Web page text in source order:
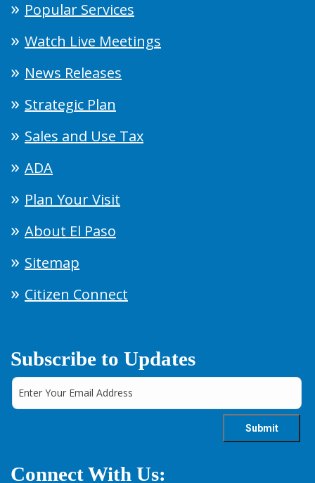
Popular Services
Watch Live Meetings
News Releases
Strategic Plan
Sales and Use Tax
ADA
Plan Your Visit
About El Paso
Sitemap
Citizen Connect
Subscribe to Updates
Connect With Us: